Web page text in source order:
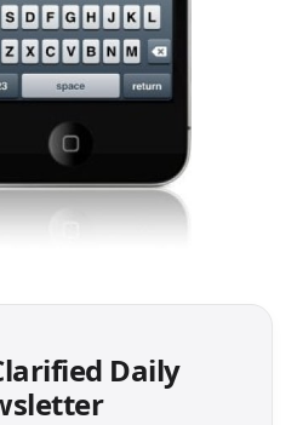
Daily